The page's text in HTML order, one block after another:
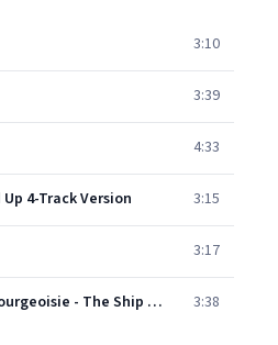
3:10
3:39
4:33
4-Track Version 3:15
3:17
You, Me, and the Bourgeoisie - The Ship Session 3:38